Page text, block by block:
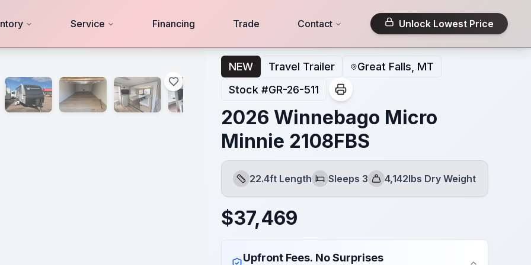
Service Financing Trade Contact Unlock Lowest Price
NEW Travel Trailer
Great Falls, MT
Stock #GR-26-511
2026 Winnebago Micro
Minnie 2108FBS
Length
22.4ft Length
Sleeps
Sleeps 3
Dry Weight
4,142lbs Dry Weight
$37,469
Upfront Fees. No Surprises